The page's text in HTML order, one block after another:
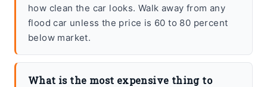
how clean the car looks. Walk away from any
flood car unless the price is 60 to 80 percent
below market.
What is the most expensive thing to